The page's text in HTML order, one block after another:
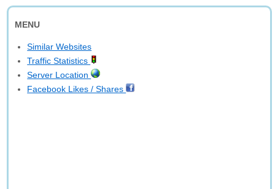
MENU
Similar Websites
Traffic Statistics
Server Location
Facebook Likes / Shares